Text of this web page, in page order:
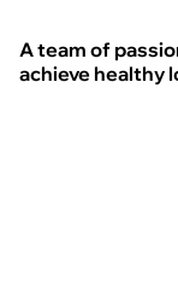
A team of
achieve healthy